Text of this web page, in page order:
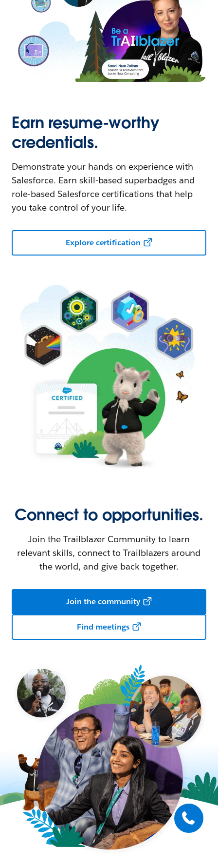
Earn resume-worthy
credentials.
Demonstrate your hands-on experience with
Salesforce. Earn skill-based superbadges and
role-based Salesforce certifications that help
you take control of your life.
Explore certification
Connect to opportunities.
Join the Trailblazer Community to learn
relevant skills, connect to Trailblazers around
the world, and give back together.
Join the community
Find meetings